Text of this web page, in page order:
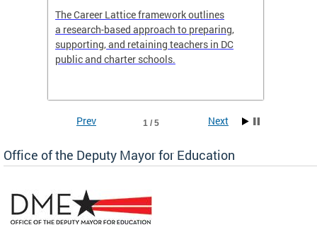
The Career Lattice framework outlines
a research-based approach to preparing,
supporting, and retaining teachers in DC
public and charter schools.
1 / 5
Prev Next
Office of the Deputy Mayor for Education